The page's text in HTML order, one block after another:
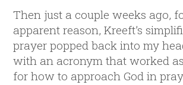
Then just a couple weeks ago,
apparent reason, Kreeft’s
prayer popped back into my
with an acronym that worked
for how to approach God in